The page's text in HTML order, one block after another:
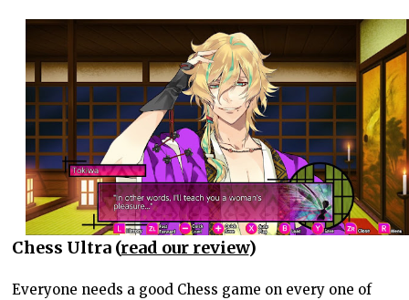
Chess Ultra (read our review)
Everyone needs a good Chess game on every one of